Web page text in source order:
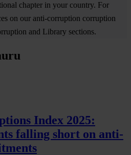
chapter in your country. For
on our anti-corruption corruption
and Library sections.
Index 2025:
falling short on anti-